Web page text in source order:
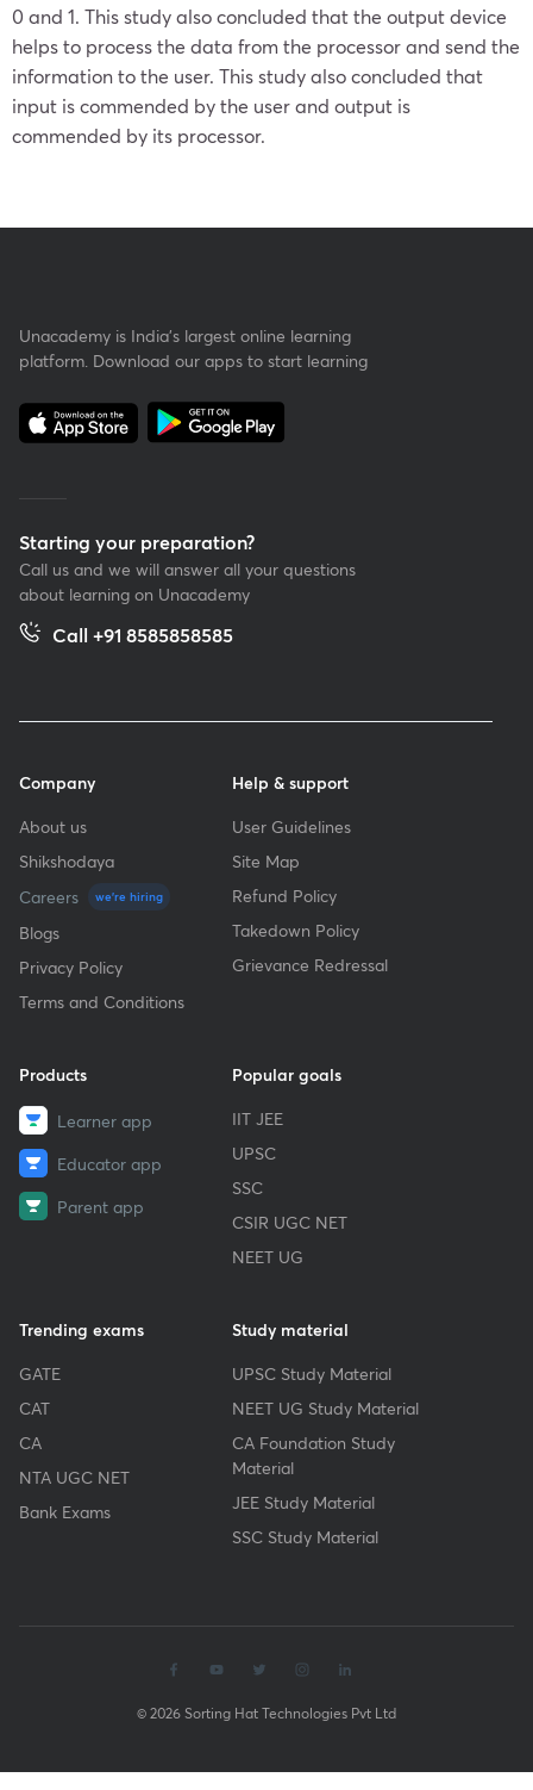
0 and 1. This study also concluded that the output device
helps to process the data from the processor and send the
information to the user. This study also concluded that
input is commended by the user and output is
commended by its processor.
Unacademy is India’s largest online learning
platform. Download our apps to start learning
Starting your preparation?
Call us and we will answer all your questions
about learning on Unacademy
Call +91 8585858585
Company
About us
Shikshodaya
Careers
we're hiring
Blogs
Privacy Policy
Terms and Conditions
Help & support
User Guidelines
Site Map
Refund Policy
Takedown Policy
Grievance Redressal
Products
Learner app
Educator app
Parent app
Popular goals
IIT JEE
UPSC
SSC
CSIR UGC NET
NEET UG
Trending exams
GATE
CAT
CA
NTA UGC NET
Bank Exams
Study material
UPSC Study Material
NEET UG Study Material
CA Foundation Study
Material
JEE Study Material
SSC Study Material
© 2026 Sorting Hat Technologies Pvt Ltd